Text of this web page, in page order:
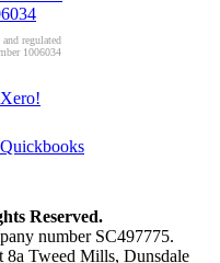
regulated
1006034
Reserved.
number SC497775.
Tweed Mills, Dunsdale